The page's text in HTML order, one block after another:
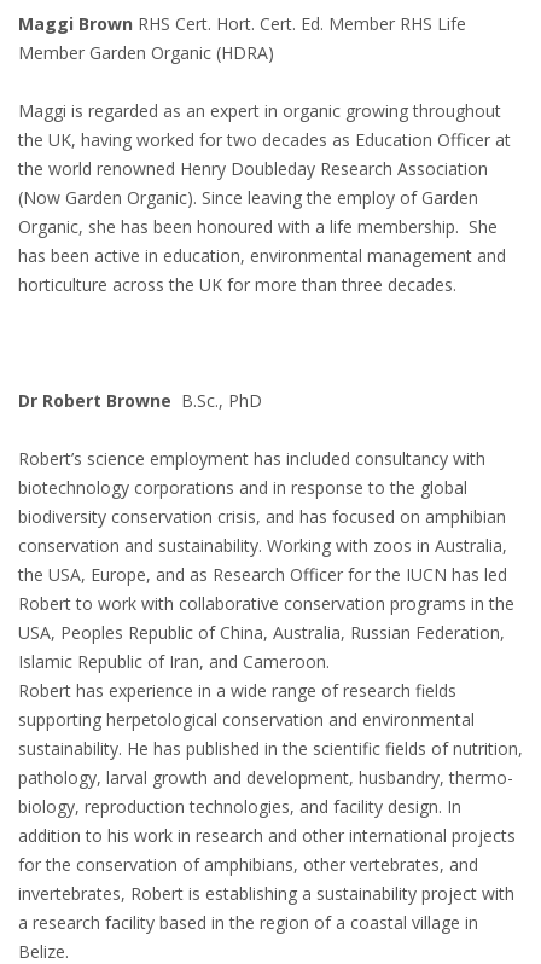
Maggi Brown RHS Cert. Hort. Cert. Ed. Member RHS Life
Member Garden Organic (HDRA)
Maggi is regarded as an expert in organic growing throughout
the UK, having worked for two decades as Education Officer at
the world renowned Henry Doubleday Research Association
(Now Garden Organic). Since leaving the employ of Garden
Organic, she has been honoured with a life membership. She
has been active in education, environmental management and
horticulture across the UK for more than three decades.
Dr Robert Browne B.Sc., PhD
Robert’s science employment has included consultancy with
biotechnology corporations and in response to the global
biodiversity conservation crisis, and has focused on amphibian
conservation and sustainability. Working with zoos in Australia,
the USA, Europe, and as Research Officer for the IUCN has led
Robert to work with collaborative conservation programs in the
USA, Peoples Republic of China, Australia, Russian Federation,
Islamic Republic of Iran, and Cameroon.
Robert has experience in a wide range of research fields
supporting herpetological conservation and environmental
sustainability. He has published in the scientific fields of nutrition,
pathology, larval growth and development, husbandry, thermo-
biology, reproduction technologies, and facility design. In
addition to his work in research and other international projects
for the conservation of amphibians, other vertebrates, and
invertebrates, Robert is establishing a sustainability project with
a research facility based in the region of a coastal village in
Belize.